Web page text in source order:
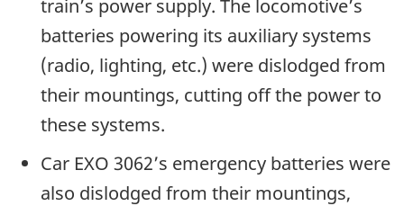
train’s power supply. The locomotive’s
batteries powering its auxiliary systems
(radio, lighting, etc.) were dislodged from
their mountings, cutting off the power to
these systems.
Car EXO 3062’s emergency batteries were
also dislodged from their mountings,